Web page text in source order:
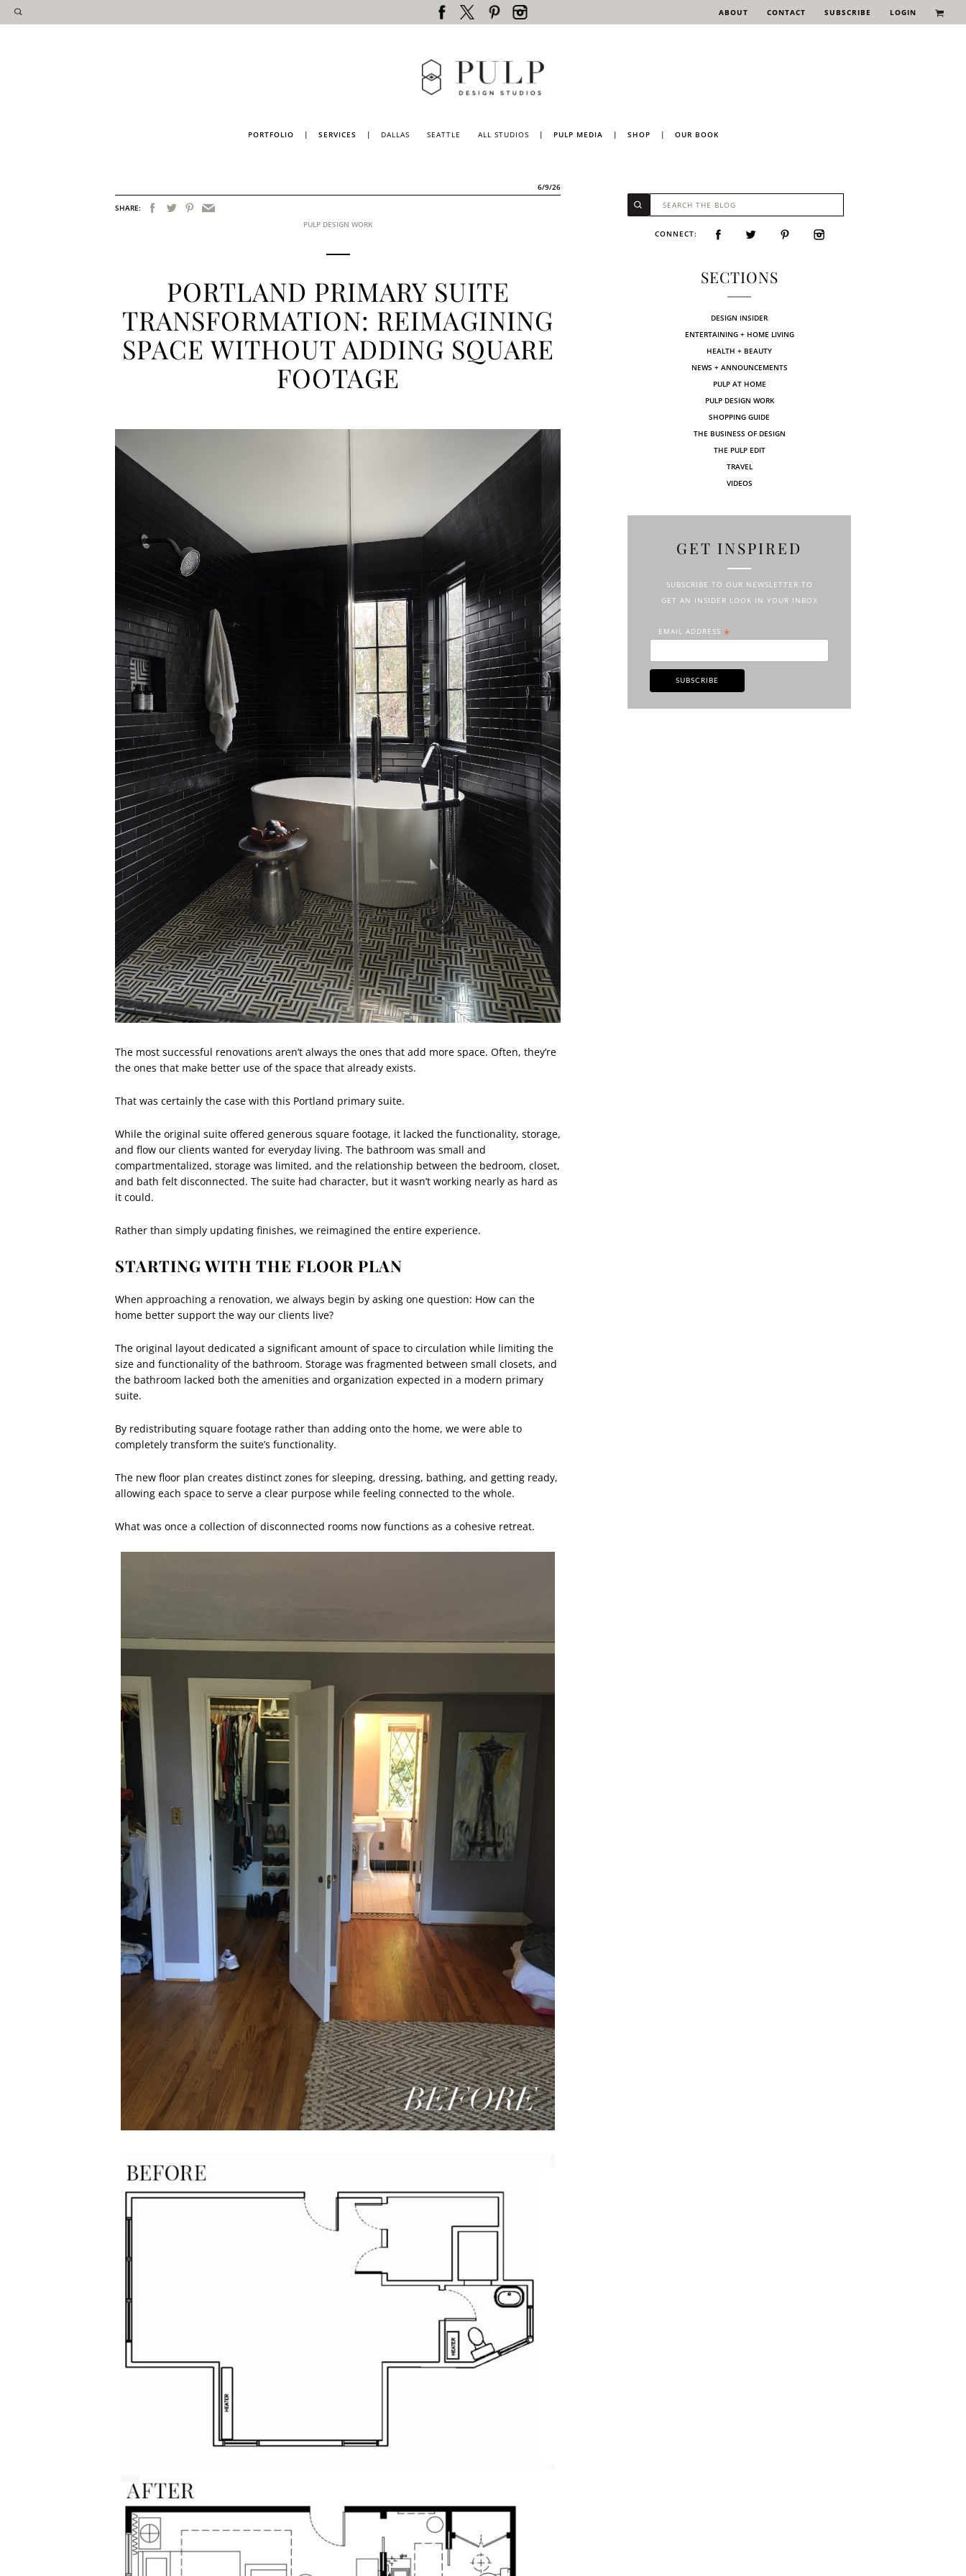
ABOUT CONTACT SUBSCRIBE LOGIN
PORTFOLIO | SERVICES | DALLAS SEATTLE ALL STUDIOS | PULP MEDIA
PULP
MAGAZINE
| SHOP | OUR BOOK
6/9/26
SHARE:
PULP DESIGN WORK
PORTLAND PRIMARY SUITE
TRANSFORMATION: REIMAGINING
SPACE WITHOUT ADDING SQUARE
FOOTAGE
The most successful renovations aren’t always the ones that add more space. Often, they’re
the ones that make better use of the space that already exists.
That was certainly the case with this Portland primary suite.
While the original suite offered generous square footage, it lacked the functionality, storage,
and flow our clients wanted for everyday living. The bathroom was small and
compartmentalized, storage was limited, and the relationship between the bedroom, closet,
and bath felt disconnected. The suite had character, but it wasn’t working nearly as hard as
it could.
Rather than simply updating finishes, we reimagined the entire experience.
STARTING WITH THE FLOOR PLAN
When approaching a renovation, we always begin by asking one question: How can the
home better support the way our clients live?
The original layout dedicated a significant amount of space to circulation while limiting the
size and functionality of the bathroom. Storage was fragmented between small closets, and
the bathroom lacked both the amenities and organization expected in a modern primary
suite.
By redistributing square footage rather than adding onto the home, we were able to
completely transform the suite’s functionality.
The new floor plan creates distinct zones for sleeping, dressing, bathing, and getting ready,
allowing each space to serve a clear purpose while feeling connected to the whole.
What was once a collection of disconnected rooms now functions as a cohesive retreat.
CONNECT:
SECTIONS
DESIGN INSIDER
ENTERTAINING + HOME LIVING
HEALTH + BEAUTY
NEWS + ANNOUNCEMENTS
PULP AT HOME
PULP DESIGN WORK
SHOPPING GUIDE
THE BUSINESS OF DESIGN
THE PULP EDIT
TRAVEL
VIDEOS
GET INSPIRED
SUBSCRIBE TO OUR NEWSLETTER TO
GET AN INSIDER LOOK IN YOUR INBOX
EMAIL ADDRESS *